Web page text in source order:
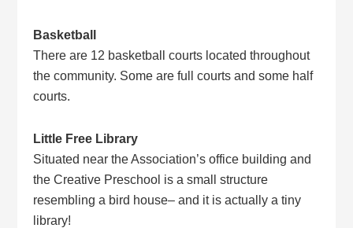
Basketball
There are 12 basketball courts located throughout
the community. Some are full courts and some half
courts.
Little Free Library
Situated near the Association’s office building and
the Creative Preschool is a small structure
resembling a bird house– and it is actually a tiny
library!